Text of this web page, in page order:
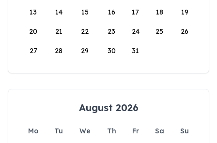
13 14 15 16 17 18 19
20 21 22 23 24 25 26
27 28 29 30 31
August 2026
Mo Tu We Th Fr Sa
Su